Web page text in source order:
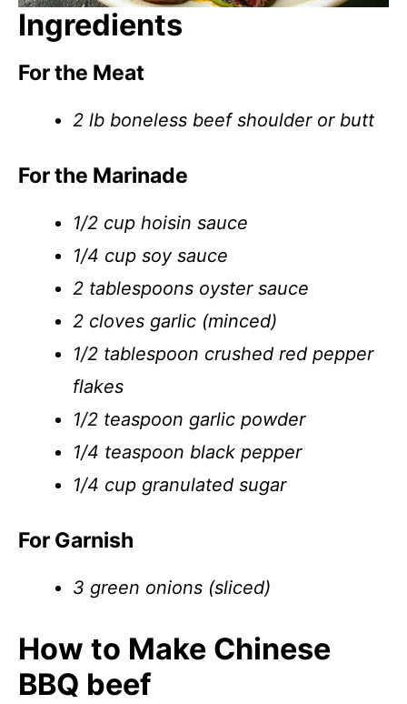
Ingredients
For the Meat
2 lb boneless beef shoulder or butt
For the Marinade
1/2 cup hoisin sauce
1/4 cup soy sauce
2 tablespoons oyster sauce
2 cloves garlic (minced)
1/2 tablespoon crushed red pepper
flakes
1/2 teaspoon garlic powder
1/4 teaspoon black pepper
1/4 cup granulated sugar
For Garnish
3 green onions (sliced)
How to Make Chinese
BBQ beef